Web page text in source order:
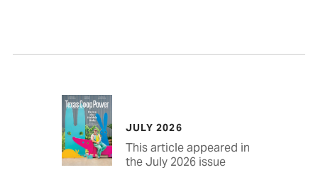
JULY 2026
This article appeared in
the July 2026 issue